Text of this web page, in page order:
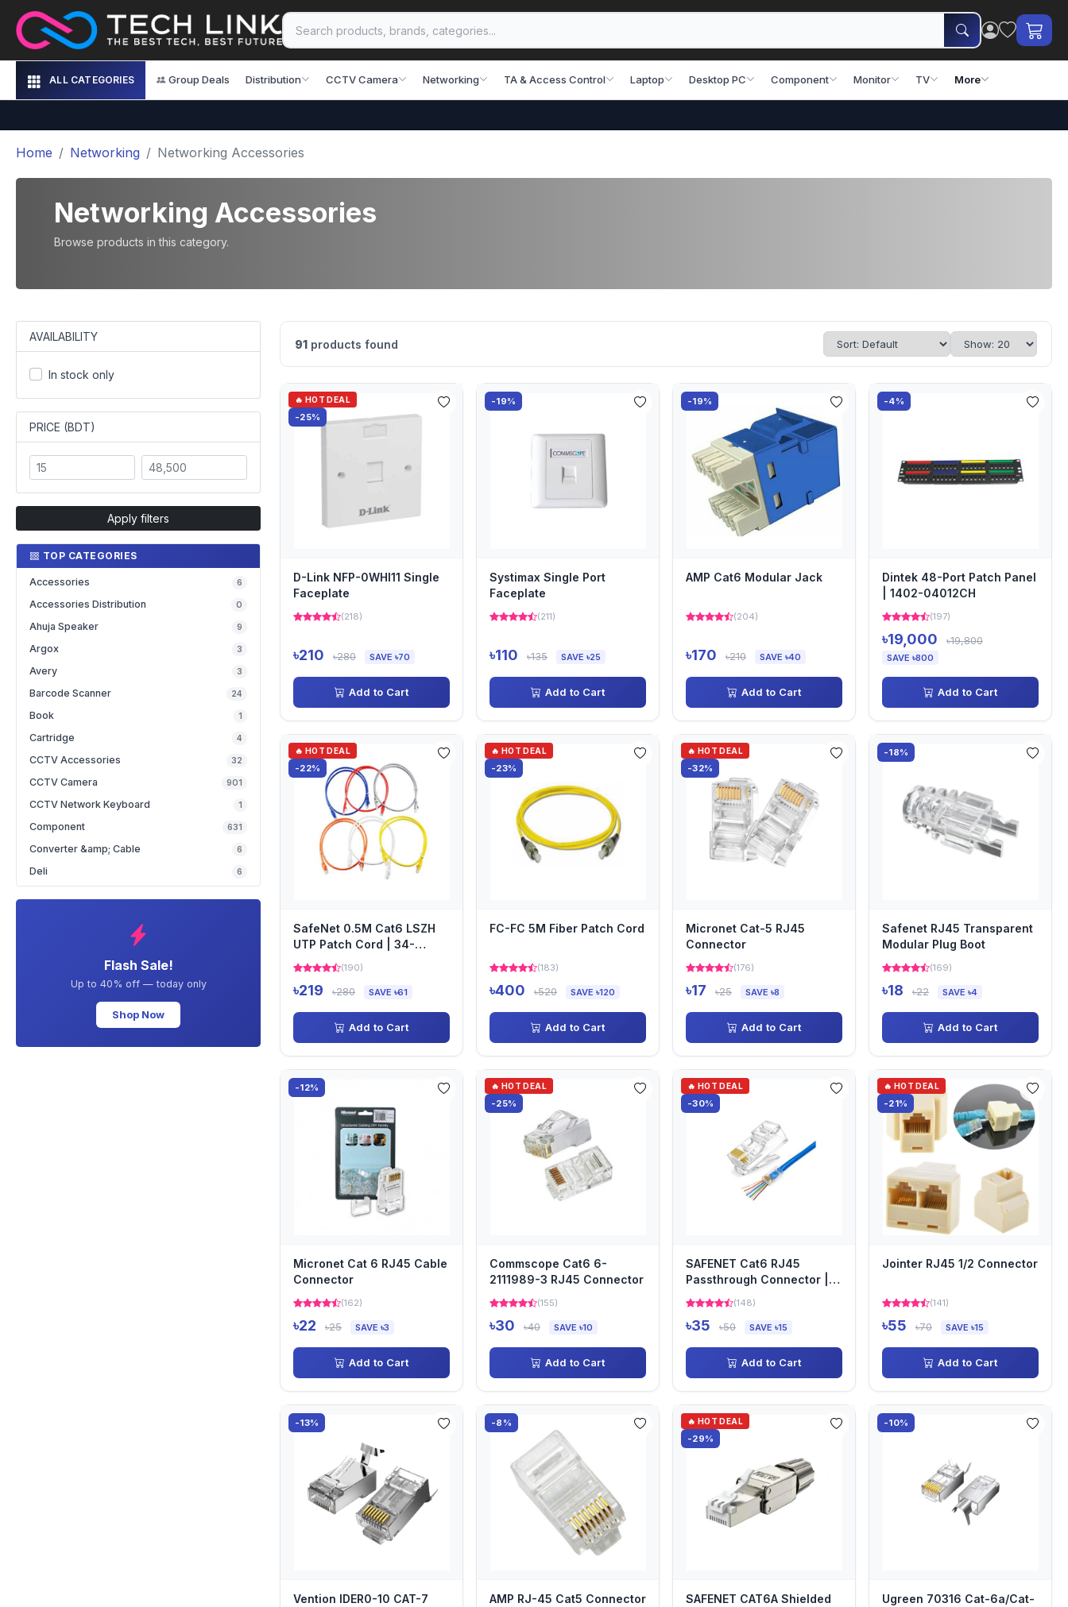
ALL CATEGORIES Group Deals Distribution CCTV Camera Networking TA & Access Control Laptop Desktop PC Component Monitor TV More
Home Networking Networking Accessories
Networking Accessories
Browse products in this category.
AVAILABILITY
In stock only
PRICE (BDT)
Apply filters
TOP CATEGORIES
Accessories 6
Accessories Distribution 0
Ahuja Speaker 9
Argox 3
Avery 3
Barcode Scanner 24
Book 1
Cartridge 4
CCTV Accessories 32
CCTV Camera 901
CCTV Network Keyboard 1
Component 631
Converter &amp; Cable 6
Deli 6
Flash Sale!
Up to 40% off — today only
Shop Now
91 products found
🔥 HOT DEAL
-25%
D-Link NFP-0WHI11 Single
Faceplate
(218)
৳210 ৳280 SAVE ৳70
Add to Cart
-19%
Systimax Single Port
Faceplate
(211)
৳110 ৳135 SAVE ৳25
Add to Cart
-19%
AMP Cat6 Modular Jack
(204)
৳170 ৳210 SAVE ৳40
Add to Cart
-4%
Dintek 48-Port Patch Panel
| 1402-04012CH
(197)
৳19,000 ৳19,800
SAVE ৳800
Add to Cart
🔥 HOT DEAL
-22%
SafeNet 0.5M Cat6 LSZH
UTP Patch Cord | 34-
3551BL
(190)
৳219 ৳280 SAVE ৳61
Add to Cart
🔥 HOT DEAL
-23%
FC-FC 5M Fiber Patch Cord
(183)
৳400 ৳520 SAVE ৳120
Add to Cart
🔥 HOT DEAL
-32%
Micronet Cat-5 RJ45
Connector
(176)
৳17 ৳25 SAVE ৳8
Add to Cart
-18%
Safenet RJ45 Transparent
Modular Plug Boot
(169)
৳18 ৳22 SAVE ৳4
Add to Cart
-12%
Micronet Cat 6 RJ45 Cable
Connector
(162)
৳22 ৳25 SAVE ৳3
Add to Cart
🔥 HOT DEAL
-25%
Commscope Cat6 6-
2111989-3 RJ45 Connector
(155)
৳30 ৳40 SAVE ৳10
Add to Cart
🔥 HOT DEAL
-30%
SAFENET Cat6 RJ45
Passthrough Connector |
36-3000WT-PT
(148)
৳35 ৳50 SAVE ৳15
Add to Cart
🔥 HOT DEAL
-21%
Jointer RJ45 1/2 Connector
(141)
৳55 ৳70 SAVE ৳15
Add to Cart
-13%
Vention IDER0-10 CAT-7
-8%
AMP RJ-45 Cat5 Connector
🔥 HOT DEAL
-29%
SAFENET CAT6A Shielded
-10%
Ugreen 70316 Cat-6a/Cat-